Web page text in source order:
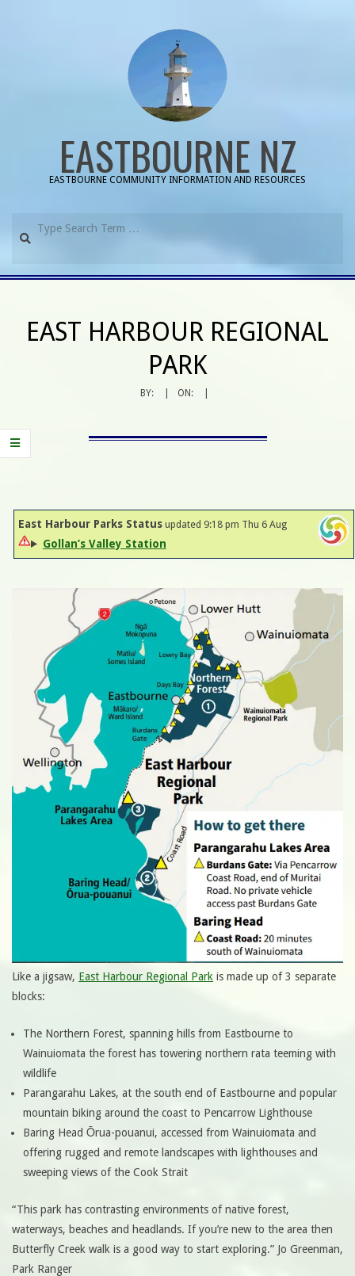
EASTBOURNE NZ
EASTBOURNE COMMUNITY INFORMATION AND RESOURCES
EAST HARBOUR REGIONAL
PARK
BY: ON:
East Harbour Parks Status updated 9:18 pm Thu 6 Aug
Gollan’s Valley Station
Like a jigsaw, East Harbour Regional Park is made up of 3 separate
blocks:
The Northern Forest, spanning hills from Eastbourne to
Wainuiomata the forest has towering northern rata teeming with
wildlife
Parangarahu Lakes, at the south end of Eastbourne and popular
mountain biking around the coast to Pencarrow Lighthouse
Baring Head Ōrua-pouanui, accessed from Wainuiomata and
offering rugged and remote landscapes with lighthouses and
sweeping views of the Cook Strait
“This park has contrasting environments of native forest,
waterways, beaches and headlands. If you’re new to the area then
Butterfly Creek walk is a good way to start exploring.” Jo Greenman,
Park Ranger